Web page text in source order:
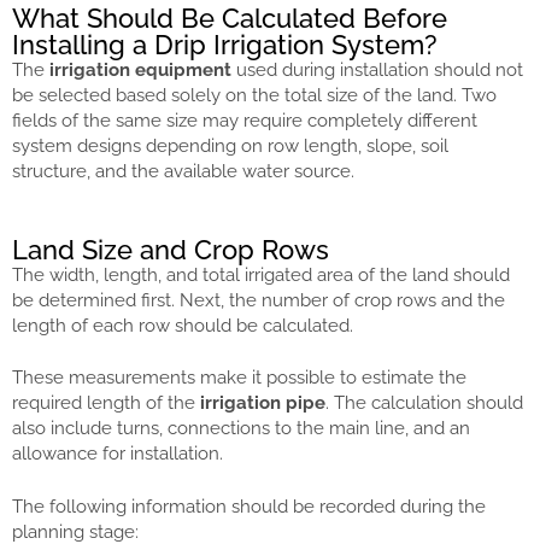
What Should Be Calculated Before
Installing a Drip Irrigation System?
The irrigation equipment used during installation should not
be selected based solely on the total size of the land. Two
fields of the same size may require completely different
system designs depending on row length, slope, soil
structure, and the available water source.
Land Size and Crop Rows
The width, length, and total irrigated area of the land should
be determined first. Next, the number of crop rows and the
length of each row should be calculated.
These measurements make it possible to estimate the
required length of the irrigation pipe. The calculation should
also include turns, connections to the main line, and an
allowance for installation.
The following information should be recorded during the
planning stage: